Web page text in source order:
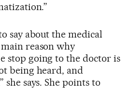
say about the medical
reason why
stop going to the doctor is
being heard, and
says. She points to